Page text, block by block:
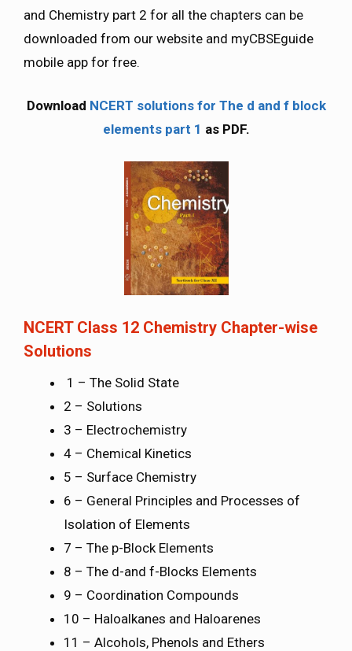
and Chemistry part 2 for all the chapters can be
downloaded from our website and myCBSEguide
mobile app for free.
Download NCERT solutions for The d and f block
elements part 1 as PDF.
NCERT Class 12 Chemistry Chapter-wise
Solutions
1 – The Solid State
2 – Solutions
3 – Electrochemistry
4 – Chemical Kinetics
5 – Surface Chemistry
6 – General Principles and Processes of
Isolation of Elements
7 – The p-Block Elements
8 – The d-and f-Blocks Elements
9 – Coordination Compounds
10 – Haloalkanes and Haloarenes
11 – Alcohols, Phenols and Ethers